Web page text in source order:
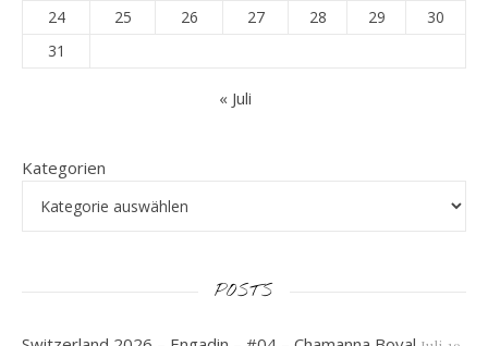
24
25 26 27 28 29
30
31
« Juli
Kategorien
POSTS